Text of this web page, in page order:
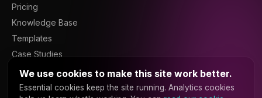
Pricing
Knowledge Base
Templates
Case Studies
Blog
Resources
We use cookies to make this site work better.
Essential cookies keep the site running. Analytics cookies